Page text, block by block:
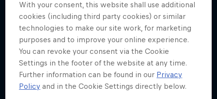
With your consent, this website shall use additional
cookies (including third party cookies) or similar
technologies to make our site work, for marketing
purposes and to improve your online experience.
You can revoke your consent via the Cookie
Settings in the footer of the website at any time.
Further information can be found in our Privacy
Policy and in the Cookie Settings directly below.